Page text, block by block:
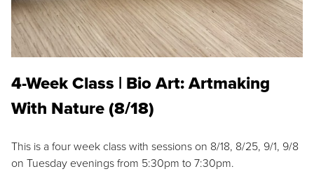
4-Week Class | Bio Art: Artmaking
With Nature (8/18)
This is a four week class with sessions on 8/18, 8/25, 9/1, 9/8
on Tuesday evenings from 5:30pm to 7:30pm.